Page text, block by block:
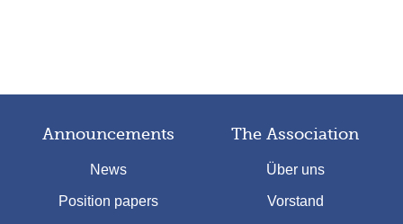
Announcements
News
Position papers
The Association
Über uns
Vorstand